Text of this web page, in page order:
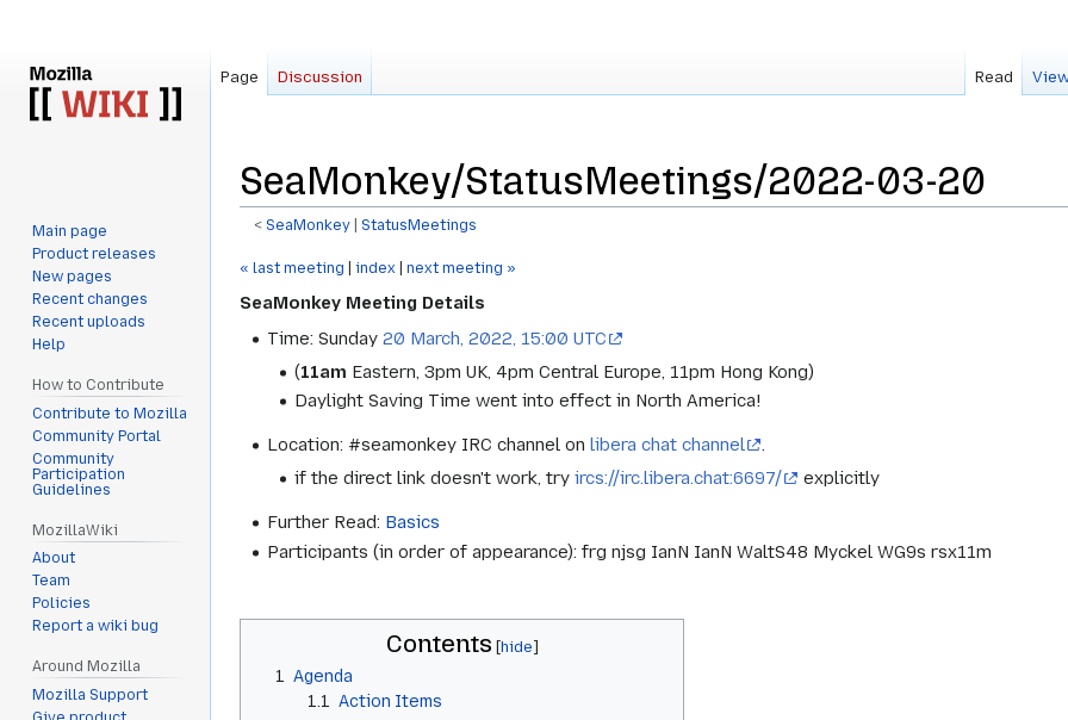
SeaMonkey/StatusMeetings/2022-03-20
<SeaMonkey ‎ |StatusMeetings
Jump
to
Jump
to
« last meeting index next meeting »
SeaMonkey Meeting Details
Time: Sunday20 March, 2022, 15:00 UTC
(11am Eastern, 3pm UK, 4pm Central Europe, 11pm Hong Kong)
Daylight Saving Time went into effect in North America!
Location: #seamonkey IRC channel onlibera chat channel
.
if the direct link doesn't work, tryircs://irc.libera.chat:6697/ explicitly
Further Read: Basics
Participants (in order of appearance): frg njsg IanN IanN WaltS48 Myckel WG9s rsx11m
Contents
1 Agenda
1.1 Action Items
Page Discussion Read
Main page
Product releases
New pages
Recent changes
Recent uploads
Help
How to Contribute
Contribute to Mozilla
Community Portal
Community
Participation
Guidelines
MozillaWiki
About
Team
Policies
Report a wiki bug
Around Mozilla
Mozilla Support